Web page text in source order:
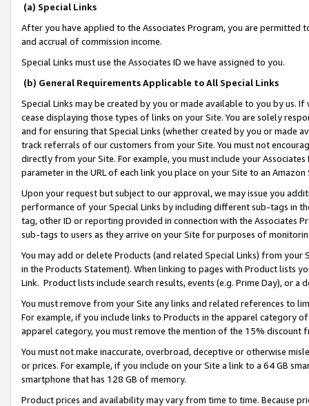
(a) Special Links
After you have applied to the Associates Program, you are permitted
and accrual of commission income.
Special Links must use the Associates ID we have assigned to you.
(b) General Requirements Applicable to All Special Links
Special Links may be created by you or made available to you by us.
cease displaying those types of links on your Site. You are solely
and for ensuring that Special Links (whether created by you or
track referrals of our customers from your Site. You must not
directly from your Site. For example, you must include your
parameter in the URL of each link you place on your Site to an
Upon your request but subject to our approval, we may issue you
performance of your Special Links by including different sub-tags in
tag, other ID or reporting provided in connection with the Associates
sub-tags to users as they arrive on your Site for purposes of
You may add or delete Products (and related Special Links) from
in the Products Statement). When linking to pages with Product lists
Link. Product lists include search results, events (e.g. Prime Day), or a
You must remove from your Site any links and related references to
For example, if you include links to Products in the apparel category
apparel category, you must remove the mention of the 15% discount
You must not make inaccurate, overbroad, deceptive or otherwise
or prices. For example, if you include on your Site a link to a 64 GB
smartphone that has 128 GB of memory.
Product prices and availability may vary from time to time. Because